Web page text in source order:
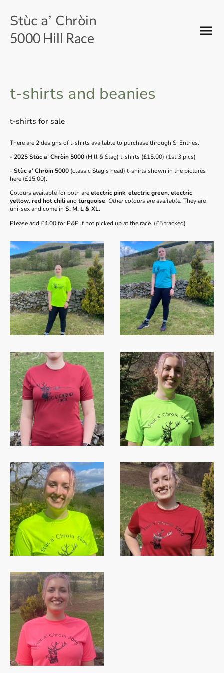
Stùc a’ Chròin
5000 Hill Race
t-shirts and beanies
t-shirts for sale
There are2designs of t-shirts available to purchase through SI Entries.
- 2025 Stùc a’ Chròin 5000 (Hill & Stag) t-shirts (£15.00) (1st 3 pics)
-Stùc a’ Chròin 5000 (classic Stag's head) t-shirts shown in the pictures
here (£15.00).
Colours available for both areelectric pink, electric green, electric
yellow, red hot chiliand turquoise. Other colours are available. They are
uni-sex and come in S, M, L & XL.
Please add £4.00 for P&P if not picked up at the race. (£5 tracked)